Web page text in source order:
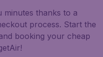
minutes thanks to a
process. Start the
booking your cheap